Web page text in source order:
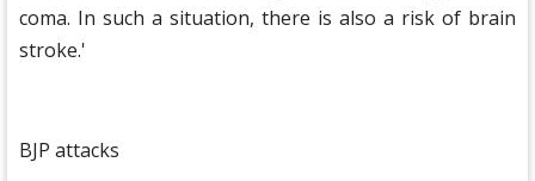
coma. In such a situation, there is also a risk of brain
stroke.'
BJP attacks